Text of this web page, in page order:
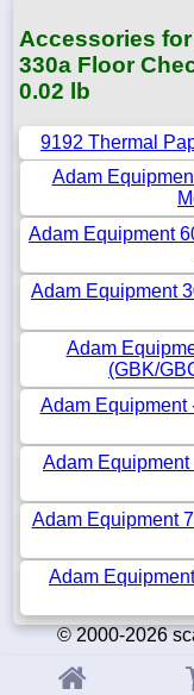
Accessories
330a Floor
0.02 lb
9192 Thermal
Adam
Adam Equipment
Adam Equipment
Adam
(GBK/
Adam Equipment
Adam Equipment
Adam Equipment
Adam
© 2000-2026